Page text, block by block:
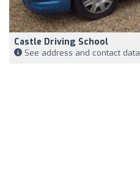
Castle Driving School
See address and contact data